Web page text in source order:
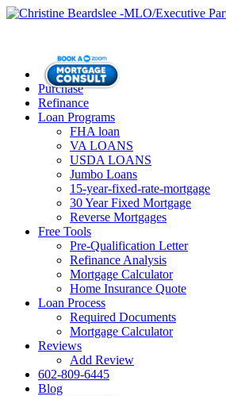
Purchase
Refinance
Loan Programs
FHA loan
VA LOANS
USDA LOANS
Jumbo Loans
15-year-fixed-rate-mortgage
30 Year Fixed Mortgage
Reverse Mortgages
Free Tools
Pre-Qualification Letter
Refinance Analysis
Mortgage Calculator
Home Insurance Quote
Loan Process
Required Documents
Mortgage Calculator
Reviews
Add Review
602-809-6445
Blog